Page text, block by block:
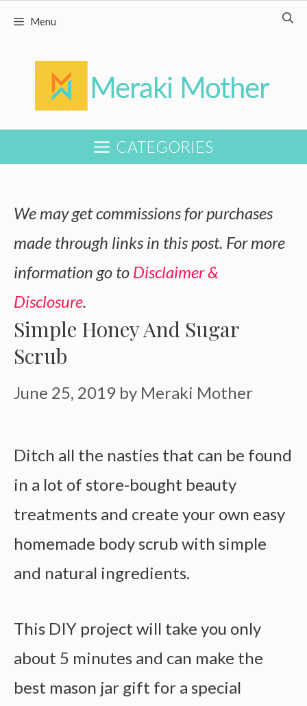
Skip
content
Menu
CATEGORIES
We may get commissions for purchases
made through links in this post. For more
information go to Disclaimer &
Disclosure.
Simple Honey And Sugar
Scrub
June 25, 2019 by Meraki Mother
Ditch all the nasties that can be found
in a lot of store-bought beauty
treatments and create your own easy
homemade body scrub with simple
and natural ingredients.
This DIY project will take you only
about 5 minutes and can make the
best mason jar gift for a special